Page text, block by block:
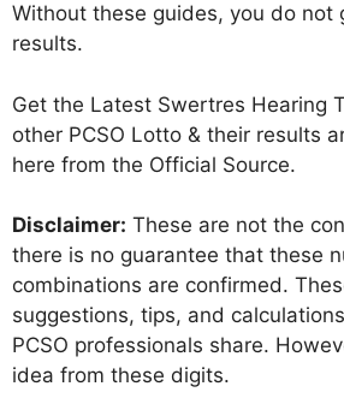
Without these guides, you do not
results.
Get the Latest Swertres Hearing
other PCSO Lotto & their results
here from the Official Source.
Disclaimer: These are not the
there is no guarantee that these
combinations are confirmed.
suggestions, tips, and
PCSO professionals share.
idea from these digits.